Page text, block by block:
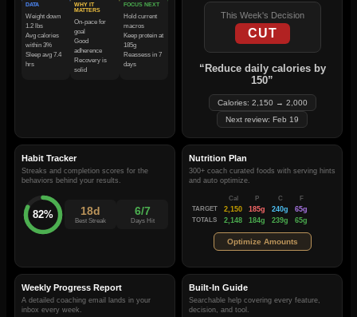
DATA
Weight down
1.2 lbs
Avg calories
within 3%
Sleep avg 7.4
hrs
WHY IT
MATTERS
On-pace for
goal
Good
adherence
Recovery is
solid
FOCUS NEXT
Hold current
macros
Keep protein at
185g
Reassess in 7
days
This Week's Decision
CUT
“Reduce daily calories by
150”
Calories: 2,150 → 2,000
Next review: Feb 19
Habit Tracker
Streaks and completion scores for the
behaviors behind your results.
82% 18d
Best Streak
6/7
Days Hit
Nutrition Plan
300+ coach curated foods with serving hints
and auto optimize.
Cal P C
F
TARGET
2,150 185g 240g 65g
TOTALS 2,148 184g 239g 65g
Optimize Amounts
Weekly Progress Report
A detailed coaching email lands in your
inbox every week.
Built-In Guide
Searchable help covering every feature,
decision, and tool.